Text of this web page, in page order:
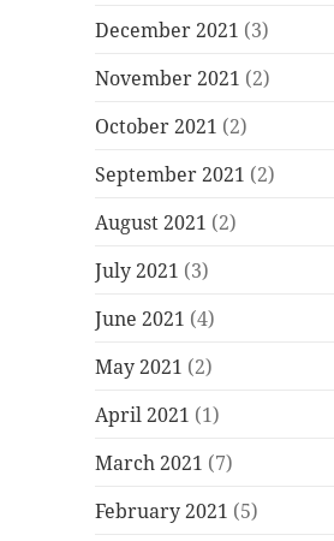
December 2021 (3)
November 2021 (2)
October 2021 (2)
September 2021 (2)
August 2021 (2)
July 2021 (3)
June 2021 (4)
May 2021 (2)
April 2021 (1)
March 2021 (7)
February 2021 (5)